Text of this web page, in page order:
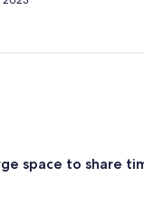
hosts! We would
space to share